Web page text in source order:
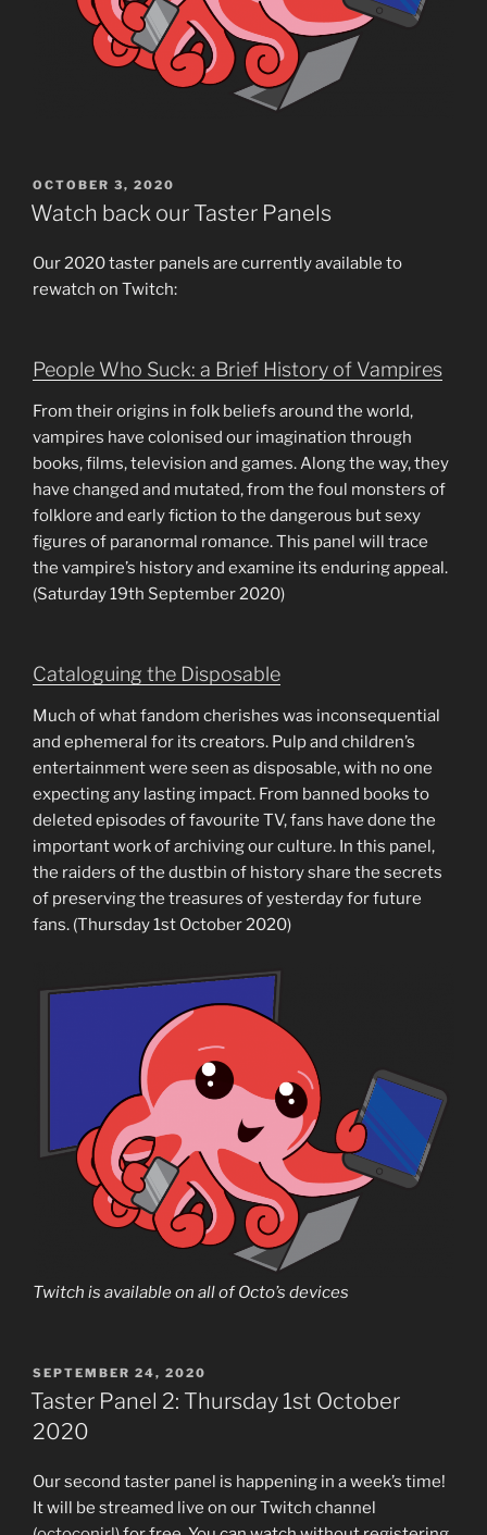
POSTED
ON
OCTOBER 3, 2020
Watch back our Taster Panels
Our 2020 taster panels are currently available to
rewatch on Twitch:
People Who Suck: a Brief History of Vampires
From their origins in folk beliefs around the world,
vampires have colonised our imagination through
books, films, television and games. Along the way, they
have changed and mutated, from the foul monsters of
folklore and early fiction to the dangerous but sexy
figures of paranormal romance. This panel will trace
the vampire’s history and examine its enduring appeal.
(Saturday 19th September 2020)
Cataloguing the Disposable
Much of what fandom cherishes was inconsequential
and ephemeral for its creators. Pulp and children’s
entertainment were seen as disposable, with no one
expecting any lasting impact. From banned books to
deleted episodes of favourite TV, fans have done the
important work of archiving our culture. In this panel,
the raiders of the dustbin of history share the secrets
of preserving the treasures of yesterday for future
fans. (Thursday 1st October 2020)
Twitch is available on all of Octo’s devices
POSTED
ON
SEPTEMBER 24, 2020
Taster Panel 2: Thursday 1st October
2020
Our second taster panel is happening in a week’s time!
It will be streamed live on our Twitch channel